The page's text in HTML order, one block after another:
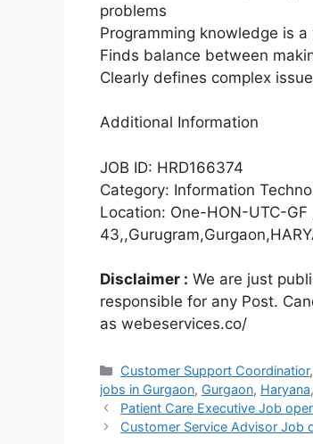
problems
Programming knowledge is a
Finds balance between
Clearly defines complex
Additional Information
JOB ID: HRD166374
Category: Information
Location: One-HON-UTC-
Disclaimer : We are just
responsible for any Post.
as webeservices.co/
Categories
Customer Support Coordinatior,
jobs in Gurgaon, Gurgaon, Haryana,
Patient Care Executive Job
Customer Service Advisor Job